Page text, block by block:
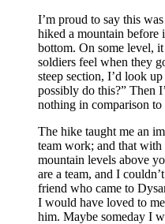
I’m proud to say this
hiked a mountain before
bottom. On some level,
soldiers feel when they
steep section, I’d look
possibly do this?” Then
nothing in comparison
The hike taught me an
team work; and that
mountain levels above
are a team, and I
friend who came to
I would have loved to
him. Maybe someday I